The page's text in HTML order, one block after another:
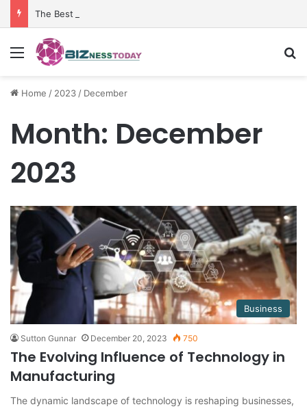
Menu
Home / 2023 / December
Month: December
2023
Business
Sutton Gunnar December 20, 2023 750
The Evolving Influence of Technology in
Manufacturing
The dynamic landscape of technology is reshaping businesses,